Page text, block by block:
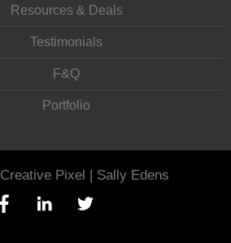
Resources & Deals
Testimonials
F&Q
Portfolio
Pixel | Sally Edens